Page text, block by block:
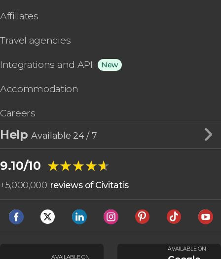
Affiliates
Travel agencies
Integrations and API New
Accommodation
Careers
HelpAvailable 24 / 7
9.10/10 ★★★★★
★★★★★
+5,000,000 reviews of Civitatis
AVAILABLE ON
AVAILABLE ON